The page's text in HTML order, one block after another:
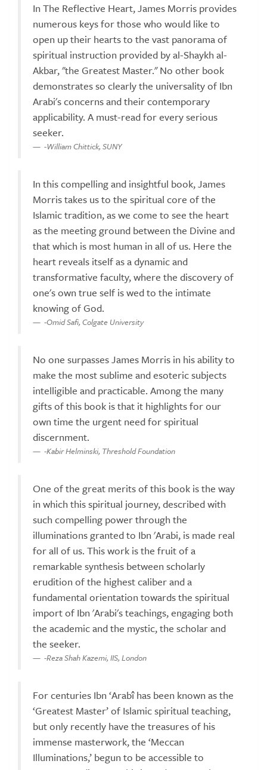
In The Reflective Heart, James Morris provides
numerous keys for those who would like to
open up their hearts to the vast panorama of
spiritual instruction provided by al-Shaykh al-
Akbar, "the Greatest Master." No other book
demonstrates so clearly the universality of Ibn
Arabi's concerns and their contemporary
applicability. A must-read for every serious
seeker.
-William Chittick, SUNY
In this compelling and insightful book, James
Morris takes us to the spiritual core of the
Islamic tradition, as we come to see the heart
as the meeting ground between the Divine and
that which is most human in all of us. Here the
heart reveals itself as a dynamic and
transformative faculty, where the discovery of
one's own true self is wed to the intimate
knowing of God.
-Omid Safi, Colgate University
No one surpasses James Morris in his ability to
make the most sublime and esoteric subjects
intelligible and practicable. Among the many
gifts of this book is that it highlights for our
own time the urgent need for spiritual
discernment.
-Kabir Helminski, Threshold Foundation
One of the great merits of this book is the way
in which this spiritual journey, described with
such compelling power through the
illuminations granted to Ibn 'Arabi, is made real
for all of us. This work is the fruit of a
remarkable synthesis between scholarly
erudition of the highest caliber and a
fundamental orientation towards the spiritual
import of Ibn 'Arabi's teachings, engaging both
the academic and the mystic, the scholar and
the seeker.
-Reza Shah Kazemi, IIS, London
For centuries Ibn ‘Arabî has been known as the
‘Greatest Master’ of Islamic spiritual teaching,
but only recently have the treasures of his
immense masterwork, the ‘Meccan
Illuminations,’ begun to be accessible to